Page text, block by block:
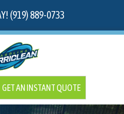
(919) 889-0733
GET AN INSTANT QUOTE